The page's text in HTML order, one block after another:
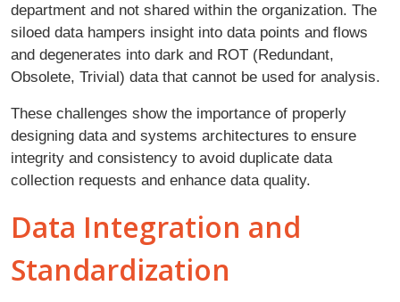
department and not shared within the organization. The
siloed data hampers insight into data points and flows
and degenerates into dark and ROT (Redundant,
Obsolete, Trivial) data that cannot be used for analysis.
These challenges show the importance of properly
designing data and systems architectures to ensure
integrity and consistency to avoid duplicate data
collection requests and enhance data quality.
Data Integration and
Standardization